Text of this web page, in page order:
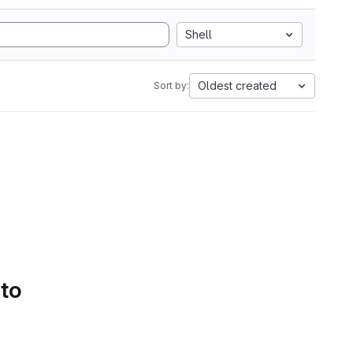
Shell
Sort by: Oldest created